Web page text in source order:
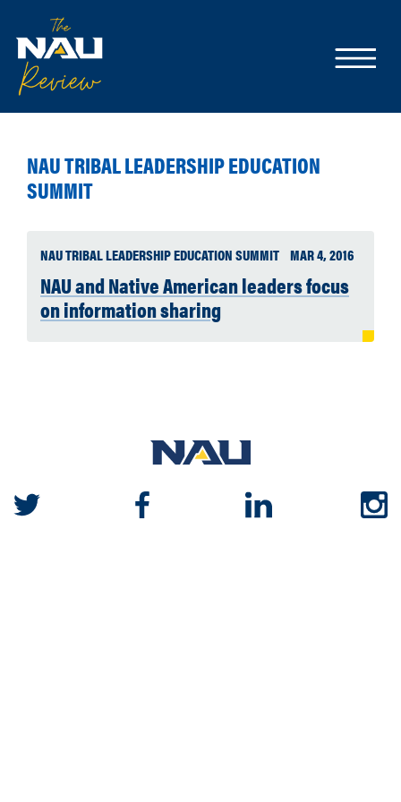
NAU TRIBAL LEADERSHIP EDUCATION
SUMMIT
NAU TRIBAL LEADERSHIP EDUCATION SUMMIT MAR 4, 2016
NAU and Native American leaders focus
on information sharing